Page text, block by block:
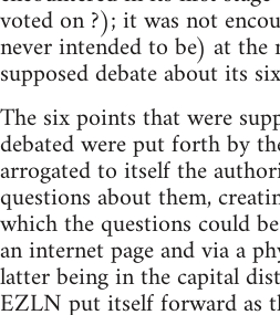
voted on ?); it was not
never intended to be) at the
supposed debate about its
The six points that were
debated were put forth by
arrogated to itself the
questions about them,
which the questions could
an internet page and via a
latter being in the capital
EZLN put itself forward as